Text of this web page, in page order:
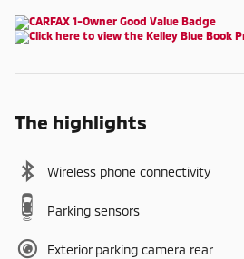
The highlights
Wireless phone connectivity
Parking sensors
Exterior parking camera rear